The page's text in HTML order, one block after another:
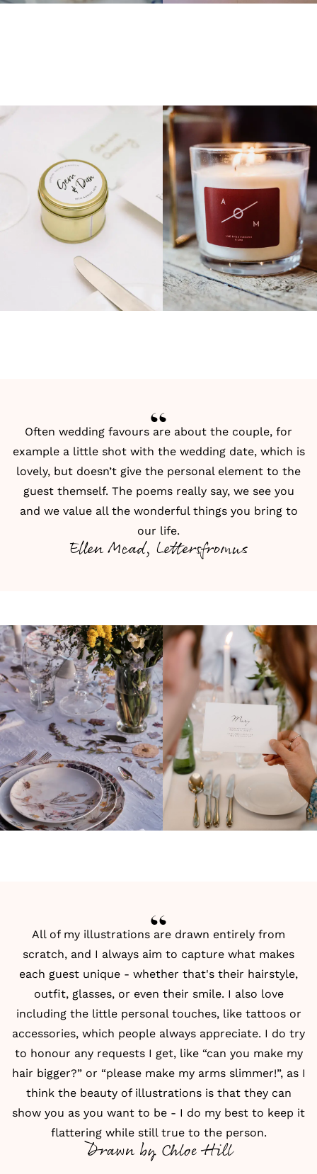
Often wedding favours are about the couple, for
example a little shot with the wedding date, which is
lovely, but doesn’t give the personal element to the
guest themself. The poems really say, we see you
and we value all the wonderful things you bring to
our life.
Ellen Mead, Lettersfromus
All of my illustrations are drawn entirely from
scratch, and I always aim to capture what makes
each guest unique - whether that's their hairstyle,
outfit, glasses, or even their smile. I also love
including the little personal touches, like tattoos or
accessories, which people always appreciate. I do try
to honour any requests I get, like “can you make my
hair bigger?” or “please make my arms slimmer!”, as I
think the beauty of illustrations is that they can
show you as you want to be - I do my best to keep it
flattering while still true to the person.
Drawn by Chloe Hill